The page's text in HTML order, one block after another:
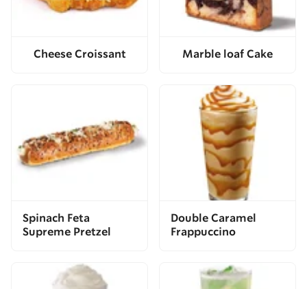
Cheese Croissant Marble loaf Cake
Spinach Feta
Supreme Pretzel
Double Caramel
Frappuccino